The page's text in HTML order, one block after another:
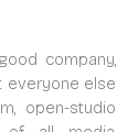
company,
everyone else
open-studio